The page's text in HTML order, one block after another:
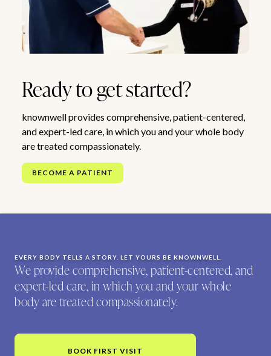
Ready to get started?
knownwell provides comprehensive, patient-centered,
and expert-led care, in which you and your whole body
are treated compassionately.
BECOME A PATIENT
EVERY BODY TELLS A STORY. LET YOURS BE KNOWNWELL.
We provide comprehensive, patient-centered, and
expert-led care, in which you and your whole
body are treated compassionately.
BOOK FIRST VISIT